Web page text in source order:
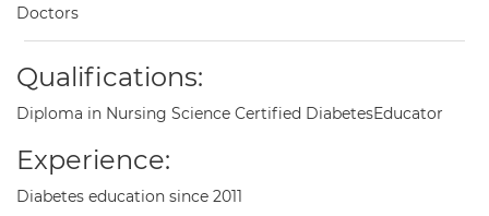
Doctors
Qualifications:
Diploma in Nursing Science Certified DiabetesEducator
Experience:
Diabetes education since 2011